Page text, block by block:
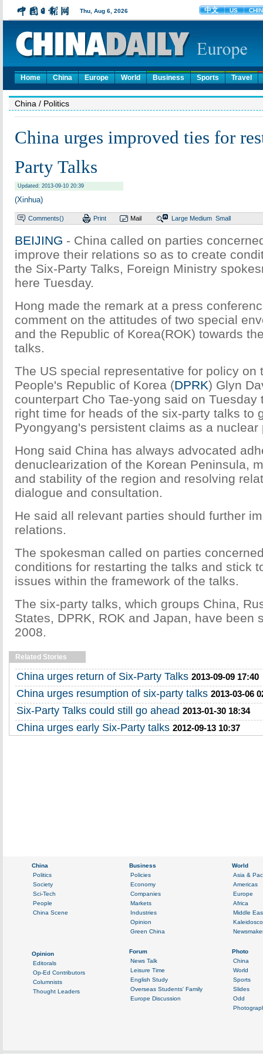
Home China Europe World Business Sports Travel
China / Politics
China urges improved ties for
Party Talks
Updated: 2013-09-10 20:39
(Xinhua)
Comments() Print Mail Large Medium Small
BEIJING - China called on parties
improve their relations so as to create
the Six-Party Talks, Foreign Ministry
here Tuesday.
Hong made the remark at a press
comment on the attitudes of two special
and the Republic of Korea(ROK) towards
talks.
The US special representative for policy on
People's Republic of Korea (DPRK) Glyn
counterpart Cho Tae-yong said on Tuesday
right time for heads of the six-party talks to
Pyongyang's persistent claims as a nuclear
Hong said China has always advocated
denuclearization of the Korean Peninsula,
and stability of the region and resolving
dialogue and consultation.
He said all relevant parties should further
relations.
The spokesman called on parties
conditions for restarting the talks and stick
issues within the framework of the talks.
The six-party talks, which groups China,
States, DPRK, ROK and Japan, have been
2008.
Related Stories
China urges return of Six-Party Talks 2013-09-09 17:40
China urges resumption of six-party talks 2013-03-06
Six-Party Talks could still go ahead 2013-01-30 18:34
China urges early Six-Party talks 2012-09-13 10:37